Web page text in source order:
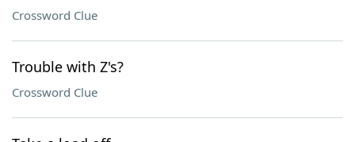
Crossword Clue
Trouble with Z's?
Crossword Clue